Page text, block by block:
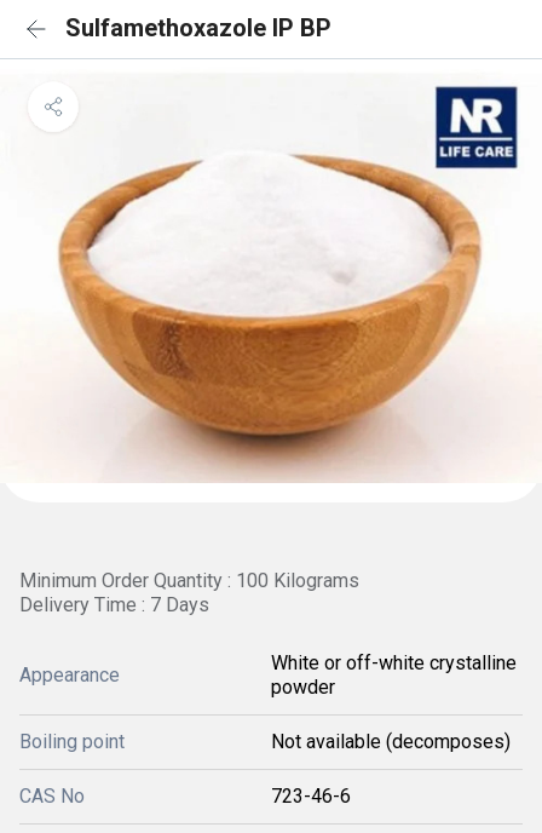
Sulfamethoxazole IP BP
Minimum Order Quantity : 100 Kilograms
Delivery Time : 7 Days
Appearance
White or off-white crystalline
powder
Boiling point Not available (decomposes)
CAS No 723-46-6